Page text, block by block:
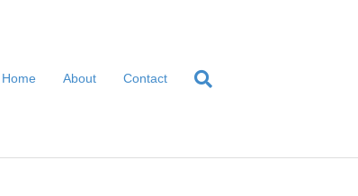
Home About Contact